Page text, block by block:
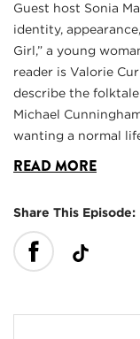
Guest host Sonia
identity,
Girl,” a young
reader is Valorie
describe the
Michael
wanting a normal
READ MORE
Share This Episode: